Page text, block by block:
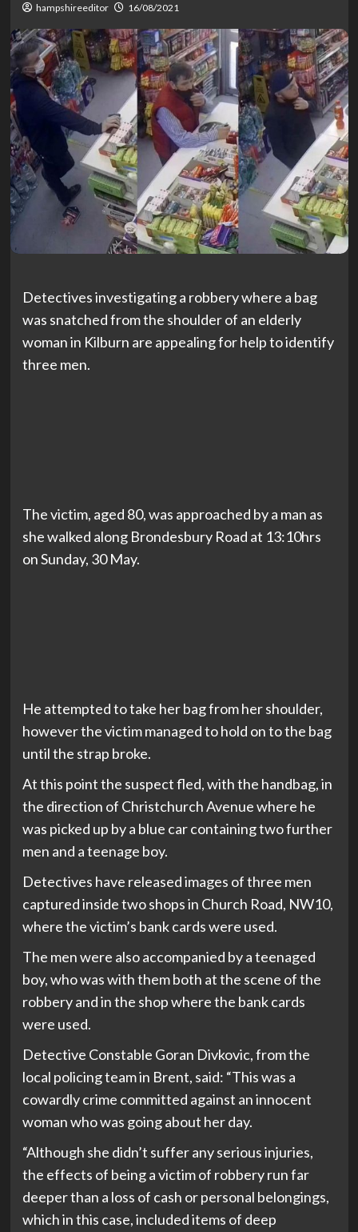
hampshireeditor 16/08/2021
Detectives investigating a robbery where a bag
was snatched from the shoulder of an elderly
woman in Kilburn are appealing for help to identify
three men.
The victim, aged 80, was approached by a man as
she walked along Brondesbury Road at 13:10hrs
on Sunday, 30 May.
He attempted to take her bag from her shoulder,
however the victim managed to hold on to the bag
until the strap broke.
At this point the suspect fled, with the handbag, in
the direction of Christchurch Avenue where he
was picked up by a blue car containing two further
men and a teenage boy.
Detectives have released images of three men
captured inside two shops in Church Road, NW10,
where the victim’s bank cards were used.
The men were also accompanied by a teenaged
boy, who was with them both at the scene of the
robbery and in the shop where the bank cards
were used.
Detective Constable Goran Divkovic, from the
local policing team in Brent, said: “This was a
cowardly crime committed against an innocent
woman who was going about her day.
“Although she didn’t suffer any serious injuries,
the effects of being a victim of robbery run far
deeper than a loss of cash or personal belongings,
which in this case, included items of deep